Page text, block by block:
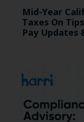
Mid-Year
Taxes On
Pay Updates